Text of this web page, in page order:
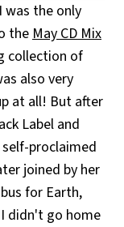
was the only
theMay CD Mix
collection of
also very
at all! But after
Label and
proclaimed
joined by her
for Earth,
didn't go home